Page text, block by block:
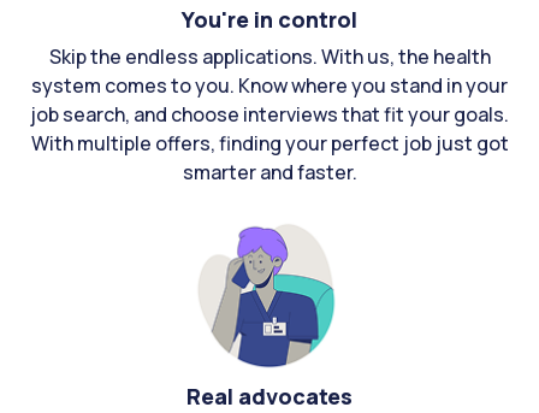
You're in control
Skip the endless applications. With us, the health
system comes to you. Know where you stand in your
job search, and choose interviews that fit your goals.
With multiple offers, finding your perfect job just got
smarter and faster.
Real advocates